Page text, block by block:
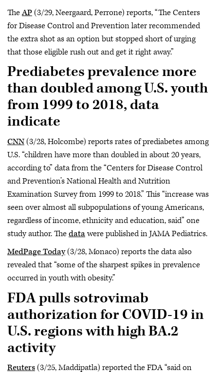
TheAP(3/29, Neergaard, Perrone) reports, “The Centers
for Disease Control and Prevention later recommended
the extra shot as an option but stopped short of urging
that those eligible rush out and get it right away.”
Prediabetes prevalence more
than doubled among U.S. youth
from 1999 to 2018, data
indicate
CNN(3/28, Holcombe) reports rates of prediabetes among
U.S. “children have more than doubled in about 20 years,
according to” data from the “Centers for Disease Control
and Prevention’s National Health and Nutrition
Examination Survey from 1999 to 2018.” This “increase was
seen over almost all subpopulations of young Americans,
regardless of income, ethnicity and education, said” one
study author. Thedatawere published in JAMA Pediatrics.
MedPage Today(3/28, Monaco) reports the data also
revealed that “some of the sharpest spikes in prevalence
occurred in youth with obesity.”
FDA pulls sotrovimab
authorization for COVID-19 in
U.S. regions with high BA.2
activity
Reuters(3/25, Maddipatla) reported the FDA “said on